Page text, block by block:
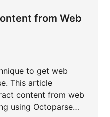
from Web
to get web
This article
content from web
using Octoparse